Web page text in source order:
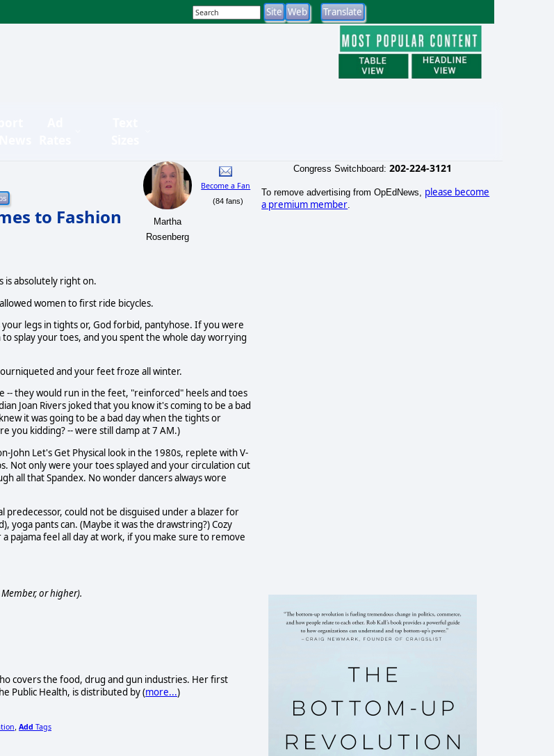
to Fashion
Martha
Rosenberg
Become a Fan
(84 fans)
is absolutely right on.
women to first ride bicycles.
legs in tights or, God forbid, pantyhose. If you were
splay your toes, and you spent the whole day worrying
and your feet froze all winter.
-- they would run in the feet, "reinforced" heels and toes
Joan Rivers joked that you know it's coming to be a bad
it was going to be a bad day when the tights or
you kidding? -- were still damp at 7 AM.)
Let's Get Physical look in the 1980s, replete with V-
Not only were your toes splayed and your circulation cut
all that Spandex. No wonder dancers always wore
could not be disguised under a blazer for
pants can. (Maybe it was the drawstring?) Cozy
pajama feel all day at work, if you make sure to remove
or higher).
covers the food, drug and gun industries. Her first
Public Health, is distributed by (more...)
Add Tags
Congress Switchboard: 202-224-3121
To remove advertising from OpEdNews, please become
a premium member